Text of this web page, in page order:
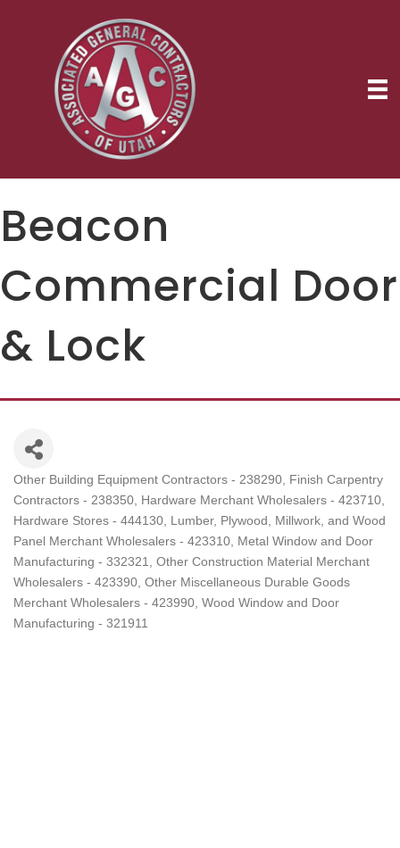
Beacon
Commercial Door
& Lock
Categories
Other Building Equipment Contractors - 238290
Finish Carpentry
Contractors - 238350
Hardware Merchant Wholesalers - 423710
Hardware Stores - 444130
Lumber, Plywood, Millwork, and Wood
Panel Merchant Wholesalers - 423310
Metal Window and Door
Manufacturing - 332321 Other Construction Material Merchant
Wholesalers - 423390 Other Miscellaneous Durable Goods
Merchant Wholesalers - 423990 Wood Window and Door
Manufacturing - 321911